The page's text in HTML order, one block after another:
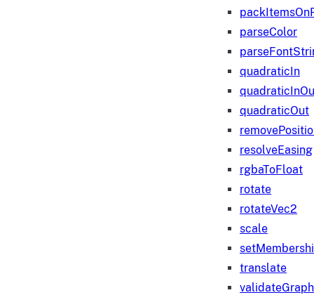
parseColor
quadraticIn
quadraticOut
resolveEasing
rgbaToFloat
rotate
rotateVec2
scale
translate
validateGraph